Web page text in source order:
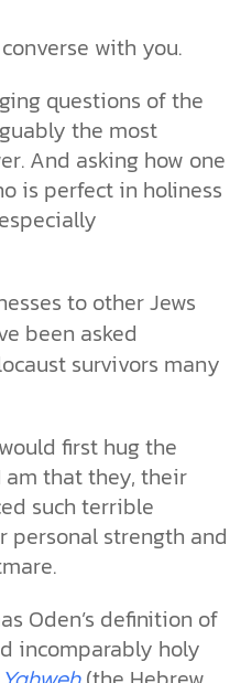
with you.
questions of the
the most
And asking how one
is perfect in holiness
to other Jews
been asked
survivors many
first hug the
that they, their
such terrible
personal strength and
Oden’s definition of
incomparably holy